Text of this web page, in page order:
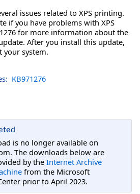
issues related to XPS printing.
if you have problems with XPS
for more information about the
After you install this update,
your system.
KB971276
is no longer available on
The downloads below are
by the Internet Archive
from the Microsoft
prior to April 2023.